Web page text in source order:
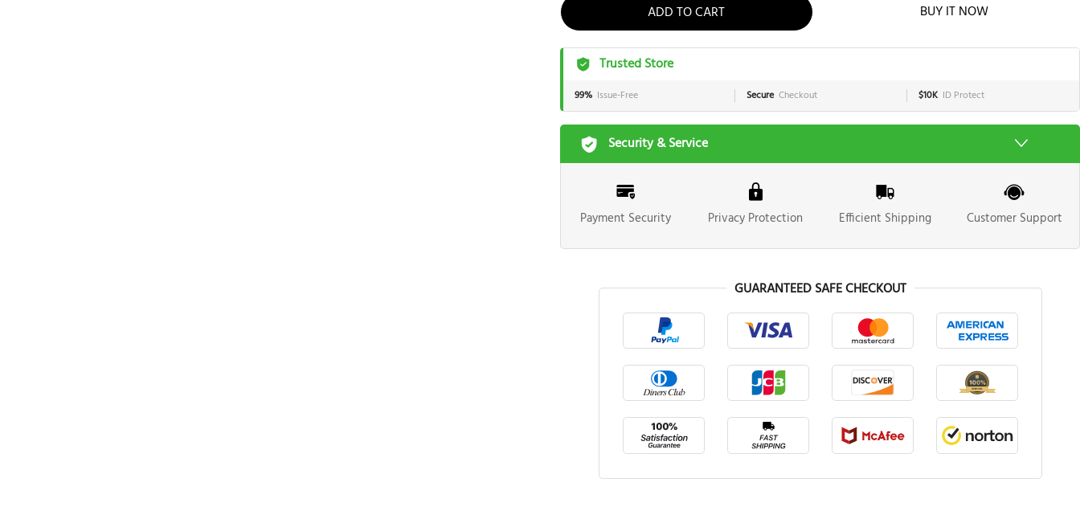
BUY IT NOW
Trusted Store
99% Issue-Free Secure Checkout $10K ID Protect
Security & Service
Payment Security Privacy Protection Efficient Shipping Customer Support
GUARANTEED SAFE CHECKOUT